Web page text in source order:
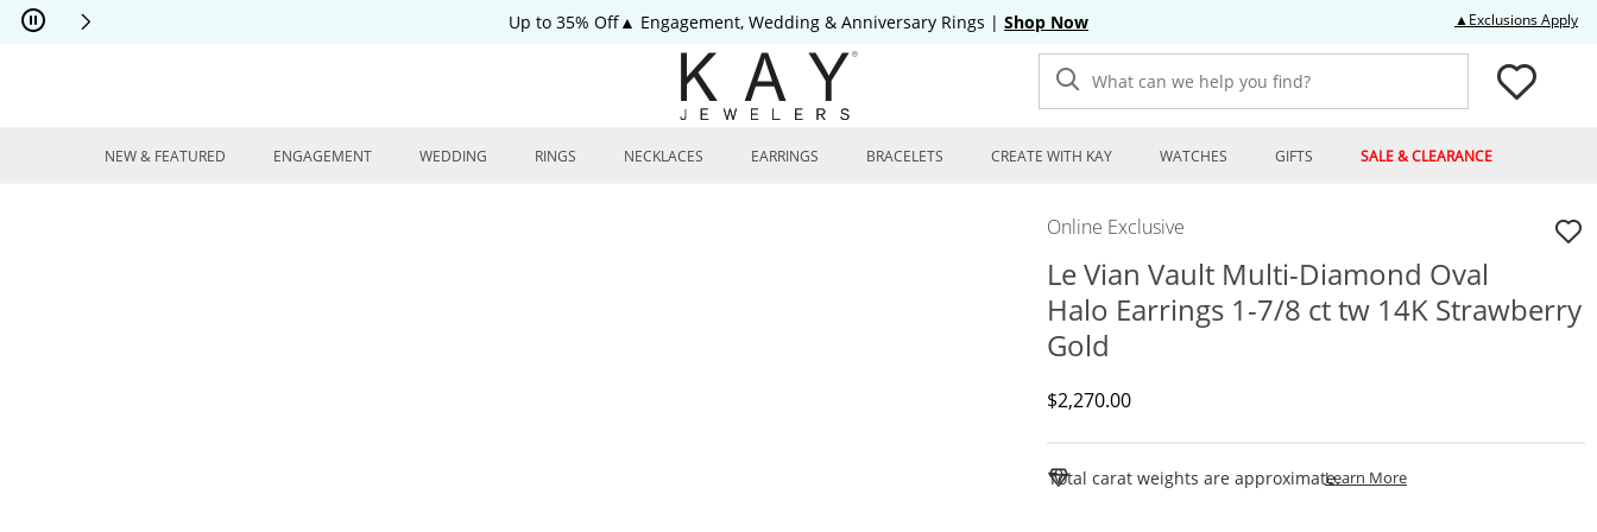
Skip to Content
Skip to Navigation
Skip to Offers
Up to 35% Off▲ Engagement, Wedding & Anniversary Rings | Shop Now ▲Exclusions Apply
What can we help you find?
NEW & FEATURED ENGAGEMENT WEDDING RINGS NECKLACES EARRINGS BRACELETS CREATE WITH KAY WATCHES GIFTS SALE & CLEARANCE
Online Exclusive
Le Vian Vault Multi-Diamond Oval
Halo Earrings 1-7/8 ct tw 14K Strawberry
Gold
Discounted Price
$2,270.00
Total carat weights are approximate.Learn MoreThis Action Will Open